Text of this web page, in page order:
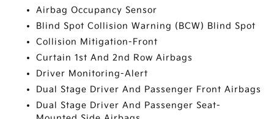
Airbag Occupancy Sensor
Blind Spot Collision Warning (BCW) Blind Spot
Collision Mitigation-Front
Curtain 1st And 2nd Row Airbags
Driver Monitoring-Alert
Dual Stage Driver And Passenger Front Airbags
Dual Stage Driver And Passenger Seat-